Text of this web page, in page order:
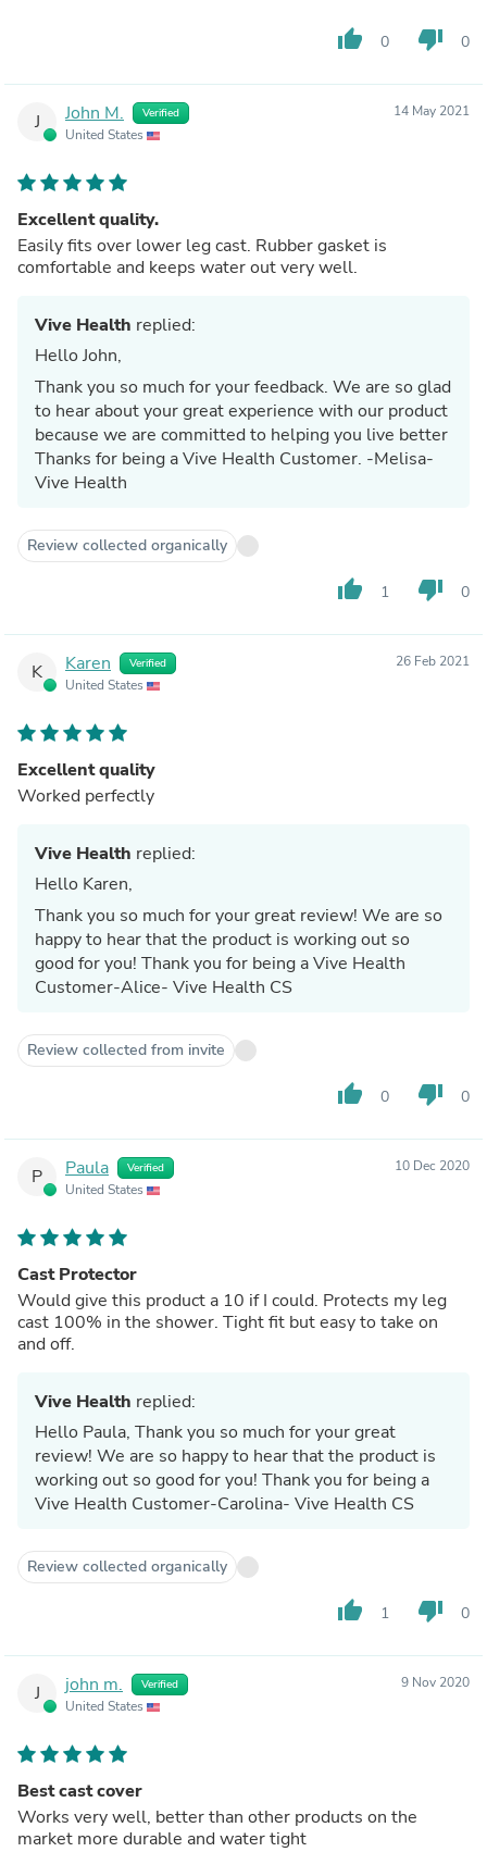
thumb_up 0 thumb_down 0
J John M. Verified
United States
14 May 2021
Excellent quality.
Easily fits over lower leg cast. Rubber gasket is
comfortable and keeps water out very well.
Vive Health replied:
Hello John,
Thank you so much for your feedback. We are so glad
to hear about your great experience with our product
because we are committed to helping you live better
Thanks for being a Vive Health Customer. -Melisa-
Vive Health
Review collected organically
thumb_up 1 thumb_down 0
K Karen Verified
United States
26 Feb 2021
Excellent quality
Worked perfectly
Vive Health replied:
Hello Karen,
Thank you so much for your great review! We are so
happy to hear that the product is working out so
good for you! Thank you for being a Vive Health
Customer-Alice- Vive Health CS
Review collected from invite
thumb_up 0 thumb_down 0
P Paula Verified
United States
10 Dec 2020
Cast Protector
Would give this product a 10 if I could. Protects my leg
cast 100% in the shower. Tight fit but easy to take on
and off.
Vive Health replied:
Hello Paula, Thank you so much for your great
review! We are so happy to hear that the product is
working out so good for you! Thank you for being a
Vive Health Customer-Carolina- Vive Health CS
Review collected organically
thumb_up 1 thumb_down 0
J john m. Verified
United States
9 Nov 2020
Best cast cover
Works very well, better than other products on the
market more durable and water tight